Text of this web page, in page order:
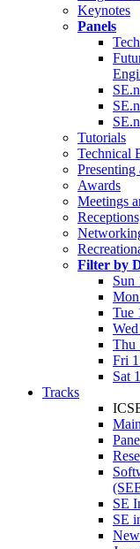
Keynotes
Panels
Tutorials
Technical
Awards
Meetings
Filter by
Sun
Tue
Thu
Fri
Sat
Tracks
SE
SE